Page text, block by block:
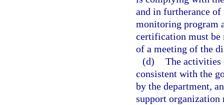
and in furtherance of
monitoring program
certification must be
of a meeting of the
(d) The activities
consistent with the
by the department,
support